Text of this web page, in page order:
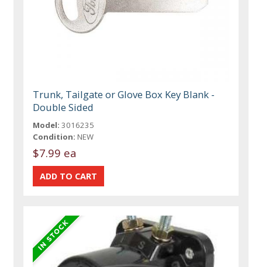
Trunk, Tailgate or Glove Box Key Blank -
Double Sided
Model: 3016235
Condition: NEW
$7.99 ea